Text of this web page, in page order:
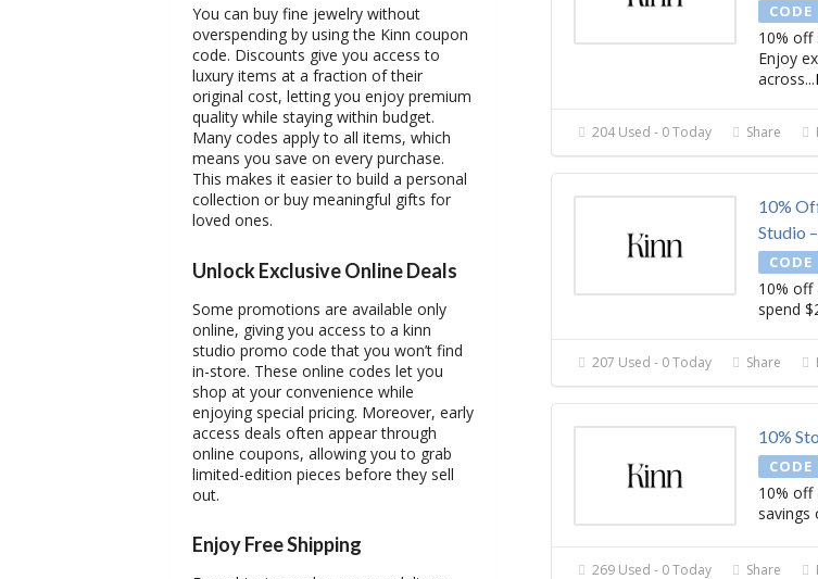
CODE
10% off
Enjoy
across...
204 Used - 0 Today Share
10%
Studio
CODE
10% off
spend
207 Used - 0 Today Share
10%
CODE
10% off
savings
269 Used - 0 Today Share
You can buy fine jewelry without
overspending by using the Kinn coupon
code. Discounts give you access to
luxury items at a fraction of their
original cost, letting you enjoy premium
quality while staying within budget.
Many codes apply to all items, which
means you save on every purchase.
This makes it easier to build a personal
collection or buy meaningful gifts for
loved ones.
Unlock Exclusive Online Deals
Some promotions are available only
online, giving you access to a kinn
studio promo code that you won’t find
in-store. These online codes let you
shop at your convenience while
enjoying special pricing. Moreover, early
access deals often appear through
online coupons, allowing you to grab
limited-edition pieces before they sell
out.
Enjoy Free Shipping